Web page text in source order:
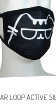
LOOP ACTIVE